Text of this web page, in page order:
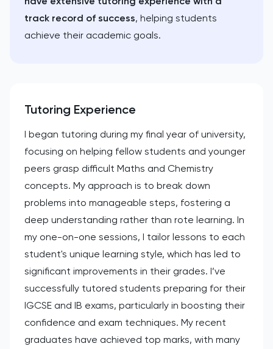
track record of success, helping students
achieve their academic goals.
Tutoring Experience
I began tutoring during my final year of university,
focusing on helping fellow students and younger
peers grasp difficult Maths and Chemistry
concepts. My approach is to break down
problems into manageable steps, fostering a
deep understanding rather than rote learning. In
my one-on-one sessions, I tailor lessons to each
student's unique learning style, which has led to
significant improvements in their grades. I’ve
successfully tutored students preparing for their
IGCSE and IB exams, particularly in boosting their
confidence and exam techniques. My recent
graduates have achieved top marks, with many